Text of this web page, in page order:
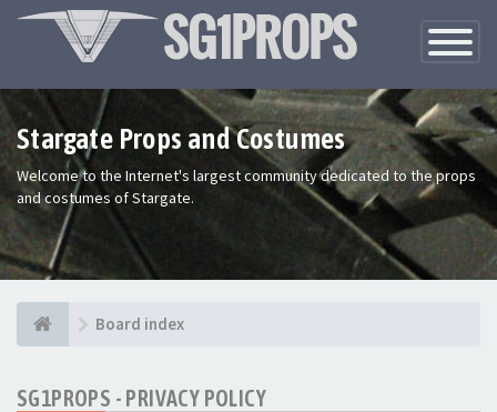
Toggle
Stargate Props and Costumes
Welcome to the Internet's largest community dedicated to the props
and costumes of Stargate.
Board index
SG1PROPS - PRIVACY POLICY